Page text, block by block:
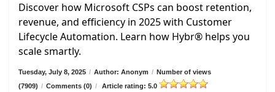
Discover how Microsoft CSPs can boost retention,
revenue, and efficiency in 2025 with Customer
Lifecycle Automation. Learn how Hybr® helps you
scale smartly.
Tuesday, July 8, 2025 / Author: Anonym / Number of views
(7909) / Comments (0) / Article rating: 5.0